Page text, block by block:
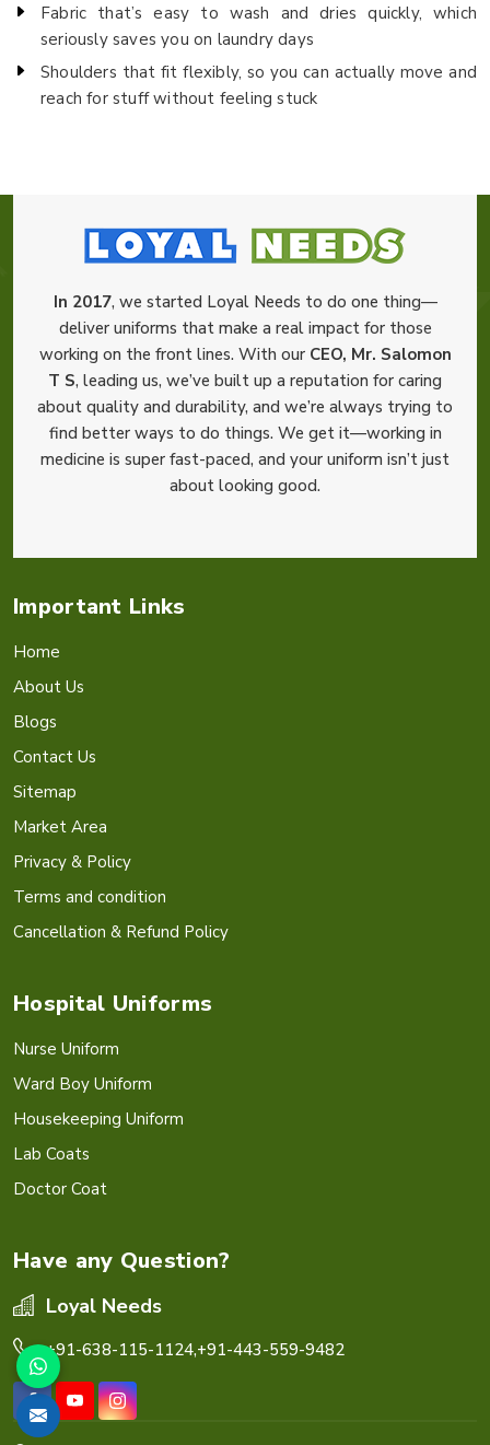
Fabric that’s easy to wash and dries quickly, which
seriously saves you on laundry days
Shoulders that fit flexibly, so you can actually move and
reach for stuff without feeling stuck
In 2017, we started Loyal Needs to do one thing—
deliver uniforms that make a real impact for those
working on the front lines. With our CEO, Mr. Salomon
T S, leading us, we’ve built up a reputation for caring
about quality and durability, and we’re always trying to
find better ways to do things. We get it—working in
medicine is super fast-paced, and your uniform isn’t just
about looking good.
Important Links
Home
About Us
Blogs
Contact Us
Sitemap
Market Area
Privacy & Policy
Terms and condition
Cancellation & Refund Policy
Hospital Uniforms
Nurse Uniform
Ward Boy Uniform
Housekeeping Uniform
Lab Coats
Doctor Coat
Have any Question?
Loyal Needs
+91-638-115-1124,+91-443-559-9482